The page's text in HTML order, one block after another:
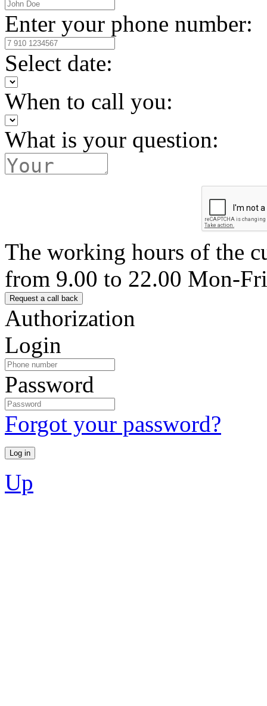
Enter your phone number:
Select date:
When to call you:
What is your question:
The working hours of the
from 9.00 to 22.00 Mon-Fri
Authorization
Login
Password
Forgot your password?
Up